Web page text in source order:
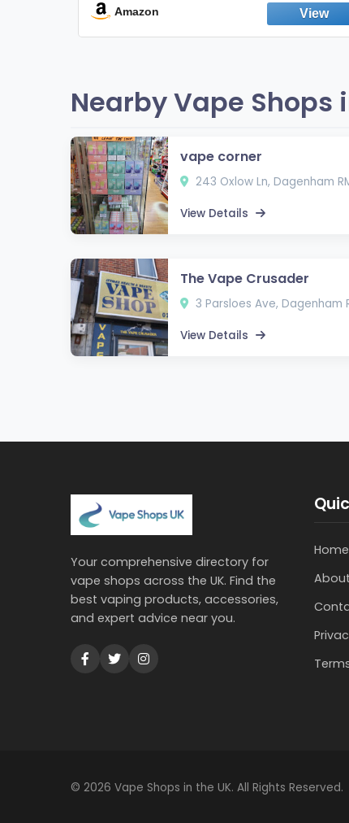
Fresh Peppermint
Amazon
Nearby Vape Shops
vape corner
243 Oxlow Ln, Dagenham
View Details
The Vape Crusader
3 Parsloes Ave, Dagenham
View Details
Your comprehensive directory for
vape shops across the UK. Find the
best vaping products, accessories,
and expert advice near you.
Home
© 2026 Vape Shops in the UK. All Rights Reserved.